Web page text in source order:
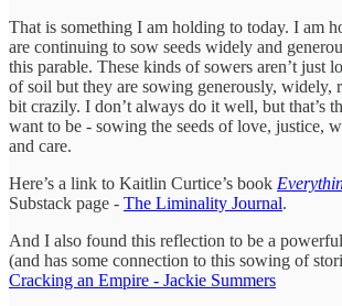
That is something I am holding to today. I am
are continuing to sow seeds widely and
this parable. These kinds of sowers aren’t just
of soil but they are sowing generously, widely,
bit crazily. I don’t always do it well, but that’s
want to be - sowing the seeds of love, justice,
and care.
Here’s a link to Kaitlin Curtice’s book
Substack page - The Liminality Journal.
And I also found this reflection to be a
(and has some connection to this sowing of
Cracking an Empire - Jackie Summers